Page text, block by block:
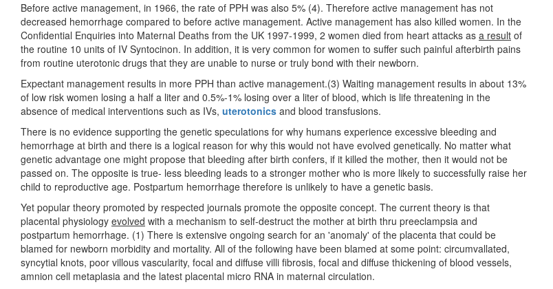
Before active management, in 1966, the rate of PPH was also 5% (4). Therefore active management has not
decreased hemorrhage compared to before active management. Active management has also killed women. In the
Confidential Enquiries into Maternal Deaths from the UK 1997-1999, 2 women died from heart attacks as a result of
the routine 10 units of IV Syntocinon. In addition, it is very common for women to suffer such painful afterbirth pains
from routine uterotonic drugs that they are unable to nurse or truly bond with their newborn.
Expectant management results in more PPH than active management.(3) Waiting management results in about 13%
of low risk women losing a half a liter and 0.5%-1% losing over a liter of blood, which is life threatening in the
absence of medical interventions such as IVs, uterotonics and blood transfusions.
There is no evidence supporting the genetic speculations for why humans experience excessive bleeding and
hemorrhage at birth and there is a logical reason for why this would not have evolved genetically. No matter what
genetic advantage one might propose that bleeding after birth confers, if it killed the mother, then it would not be
passed on. The opposite is true- less bleeding leads to a stronger mother who is more likely to successfully raise her
child to reproductive age. Postpartum hemorrhage therefore is unlikely to have a genetic basis.
Yet popular theory promoted by respected journals promote the opposite concept. The current theory is that
placental physiology evolved with a mechanism to self-destruct the mother at birth thru preeclampsia and
postpartum hemorrhage. (1) There is extensive ongoing search for an 'anomaly' of the placenta that could be
blamed for newborn morbidity and mortality. All of the following have been blamed at some point: circumvallated,
syncytial knots, poor villous vascularity, focal and diffuse villi fibrosis, focal and diffuse thickening of blood vessels,
amnion cell metaplasia and the latest placental micro RNA in maternal circulation.